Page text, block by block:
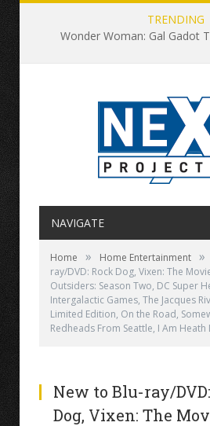
TRENDING
Wonder Woman: Gal Gadot
NAVIGATE
Home » Home Entertainment »
ray/DVD: Rock Dog, Vixen: The
Outsiders: Season Two, DC Super
Intergalactic Games, The Jacques
Limited Edition, On the Road,
Redheads From Seattle, I Am
New to Blu-ray/
Dog, Vixen: The